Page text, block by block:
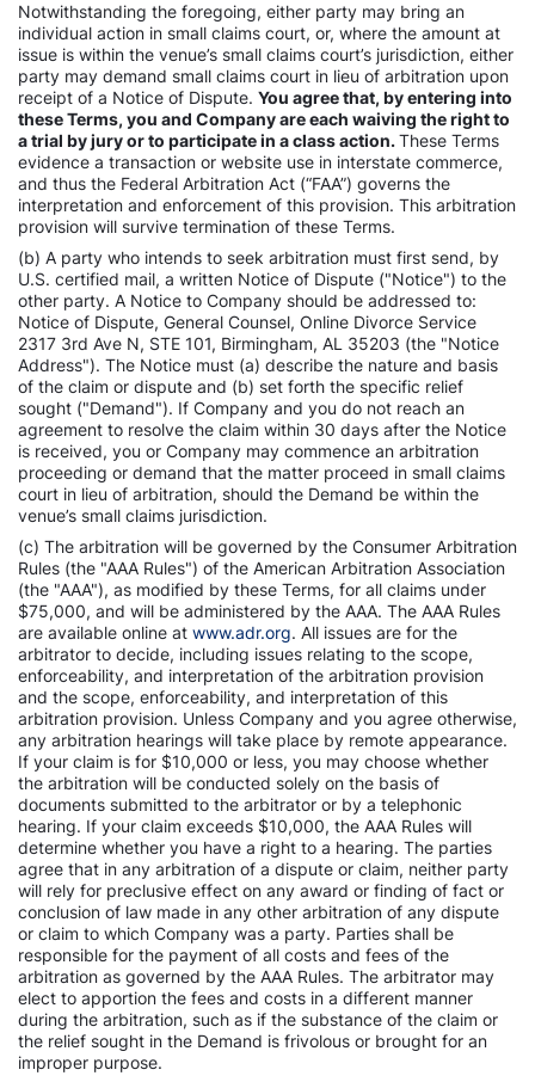
Notwithstanding the foregoing, either party may bring an
individual action in small claims court, or, where the amount at
issue is within the venue’s small claims court’s jurisdiction, either
party may demand small claims court in lieu of arbitration upon
receipt of a Notice of Dispute. You agree that, by entering into
these Terms, you and Company are each waiving the right to
a trial by jury or to participate in a class action.These Terms
evidence a transaction or website use in interstate commerce,
and thus the Federal Arbitration Act (“FAA”) governs the
interpretation and enforcement of this provision. This arbitration
provision will survive termination of these Terms.
(b) A party who intends to seek arbitration must first send, by
U.S. certified mail, a written Notice of Dispute ("Notice") to the
other party. A Notice to Company should be addressed to:
Notice of Dispute, General Counsel, Online Divorce Service
2317 3rd Ave N, STE 101, Birmingham, AL 35203 (the "Notice
Address"). The Notice must (a) describe the nature and basis
of the claim or dispute and (b) set forth the specific relief
sought ("Demand"). If Company and you do not reach an
agreement to resolve the claim within 30 days after the Notice
is received, you or Company may commence an arbitration
proceeding or demand that the matter proceed in small claims
court in lieu of arbitration, should the Demand be within the
venue’s small claims jurisdiction.
(c) The arbitration will be governed by the Consumer Arbitration
Rules (the "AAA Rules") of the American Arbitration Association
(the "AAA"), as modified by these Terms, for all claims under
$75,000, and will be administered by the AAA. The AAA Rules
are available online at www.adr.org. All issues are for the
arbitrator to decide, including issues relating to the scope,
enforceability, and interpretation of the arbitration provision
and the scope, enforceability, and interpretation of this
arbitration provision. Unless Company and you agree otherwise,
any arbitration hearings will take place by remote appearance.
If your claim is for $10,000 or less, you may choose whether
the arbitration will be conducted solely on the basis of
documents submitted to the arbitrator or by a telephonic
hearing. If your claim exceeds $10,000, the AAA Rules will
determine whether you have a right to a hearing. The parties
agree that in any arbitration of a dispute or claim, neither party
will rely for preclusive effect on any award or finding of fact or
conclusion of law made in any other arbitration of any dispute
or claim to which Company was a party. Parties shall be
responsible for the payment of all costs and fees of the
arbitration as governed by the AAA Rules. The arbitrator may
elect to apportion the fees and costs in a different manner
during the arbitration, such as if the substance of the claim or
the relief sought in the Demand is frivolous or brought for an
improper purpose.